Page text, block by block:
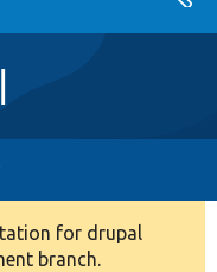
for drupal
branch.